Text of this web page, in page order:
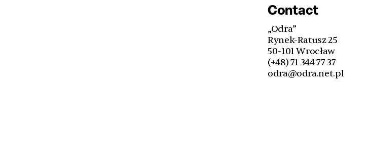
Contact
„Odra”
Rynek-Ratusz 25
50-101 Wrocław
(+48) 71 344 77 37
odra@odra.net.pl